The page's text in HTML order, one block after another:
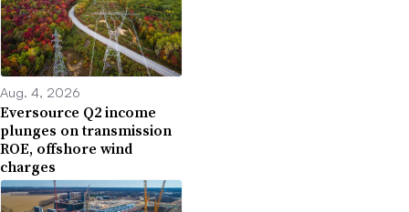
Aug. 4, 2026
Eversource Q2 income
plunges on transmission
ROE, offshore wind
charges